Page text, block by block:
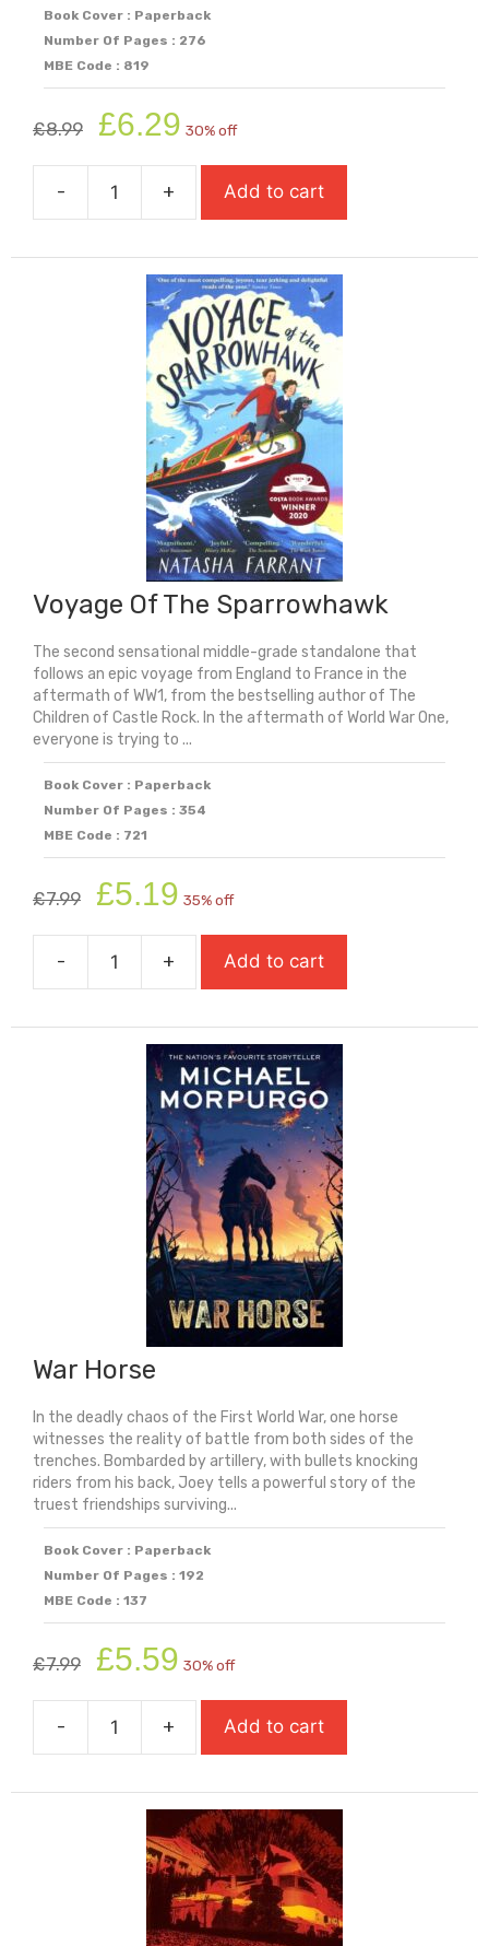
Book Cover : Paperback
Number Of Pages : 276
MBE Code : 819
£8.99
Original
price
was:
£8.99.
£6.29 price
is:
£6.29.
30% off
-
Under
Fire-
Red
Sky
quantity
+ Add to cart
Voyage Of The Sparrowhawk
The second sensational middle-grade standalone that
follows an epic voyage from England to France in the
aftermath of WW1, from the bestselling author of The
Children of Castle Rock. In the aftermath of World War One,
everyone is trying to ...
Book Cover : Paperback
Number Of Pages : 354
MBE Code : 721
£7.99
Original
price
was:
£7.99.
£5.19 price
is:
£5.19.
35% off
-
Voyage
The
Sparrowhawk
quantity
+ Add to cart
War Horse
In the deadly chaos of the First World War, one horse
witnesses the reality of battle from both sides of the
trenches. Bombarded by artillery, with bullets knocking
riders from his back, Joey tells a powerful story of the
truest friendships surviving...
Book Cover : Paperback
Number Of Pages : 192
MBE Code : 137
£7.99
Original
price
was:
£7.99.
£5.59 price
is:
£5.59.
30% off
-
War
quantity
+ Add to cart